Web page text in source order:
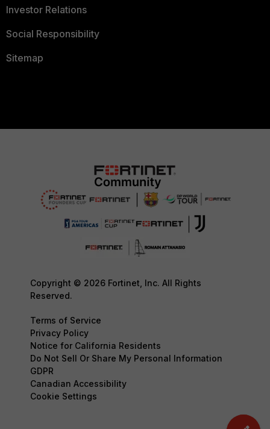
Investor Relations
Social Responsibility
Sitemap
Copyright © 2026 Fortinet, Inc. All Rights
Reserved.
Terms of Service
Privacy Policy
Notice for California Residents
Do Not Sell Or Share My Personal Information
GDPR
Canadian Accessibility
Cookie Settings